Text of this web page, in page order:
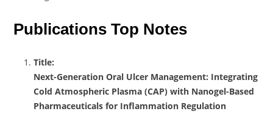
Publications Top Notes
Title:
Next-Generation Oral Ulcer Management: Integrating
Cold Atmospheric Plasma (CAP) with Nanogel-Based
Pharmaceuticals for Inflammation Regulation